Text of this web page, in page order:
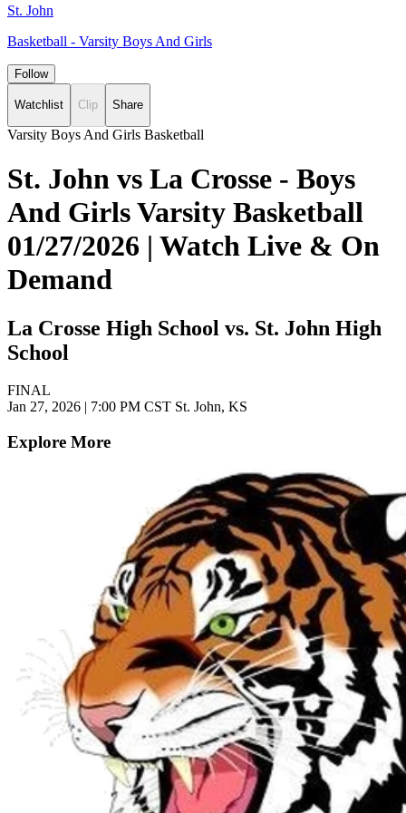
St. John
Basketball - Varsity Boys And Girls
Follow
Watchlist Clip Share
Varsity Boys And Girls Basketball
St. John vs La Crosse - Boys
And Girls Varsity Basketball
01/27/2026 | Watch Live & On
Demand
La Crosse High School vs. St. John High
School
FINAL
Jan 27, 2026 | 7:00 PM CST St. John, KS
Explore More